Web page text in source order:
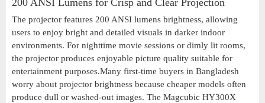
200 ANSI Lumens for Crisp and Clear Projection
The projector features 200 ANSI lumens brightness, allowing
users to enjoy bright and detailed visuals in darker indoor
environments. For nighttime movie sessions or dimly lit rooms,
the projector produces enjoyable picture quality suitable for
entertainment purposes.Many first-time buyers in Bangladesh
worry about projector brightness because cheaper models often
produce dull or washed-out images. The Magcubic HY300X